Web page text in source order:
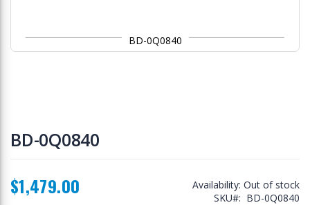
BD-0Q0840
to
the
the
images
BD-0Q0840
$1,479.00 Availability: Out of stock
SKU
BD-0Q0840